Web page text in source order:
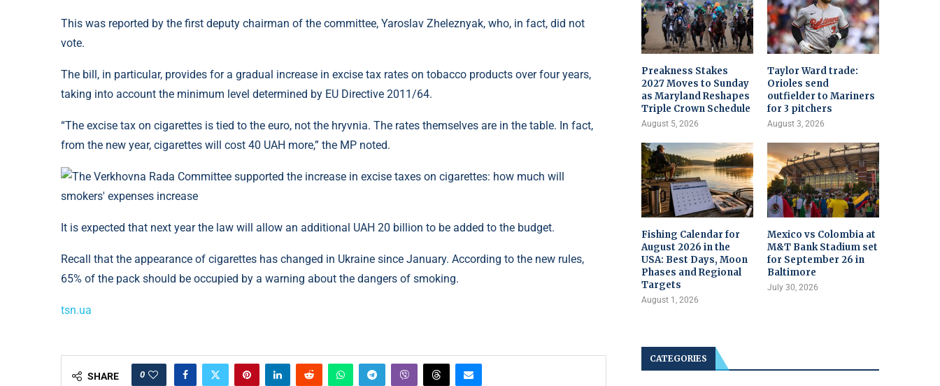
This was reported by the first deputy chairman of the committee, Yaroslav Zheleznyak, who, in fact, did not
vote.
The bill, in particular, provides for a gradual increase in excise tax rates on tobacco products over four years,
taking into account the minimum level determined by EU Directive 2011/64.
“The excise tax on cigarettes is tied to the euro, not the hryvnia. The rates themselves are in the table. In fact,
from the new year, cigarettes will cost 40 UAH more,” the MP noted.
It is expected that next year the law will allow an additional UAH 20 billion to be added to the budget.
Recall that the appearance of cigarettes has changed in Ukraine since January. According to the new rules,
65% of the pack should be occupied by a warning about the dangers of smoking.
tsn.ua
SHARE 0
Preakness Stakes
2027 Moves to Sunday
as Maryland Reshapes
Triple Crown Schedule
August 5, 2026
Taylor Ward trade:
Orioles send
outfielder to Mariners
for 3 pitchers
August 3, 2026
Fishing Calendar for
August 2026 in the
USA: Best Days, Moon
Phases and Regional
Targets
August 1, 2026
Mexico vs Colombia at
M&T Bank Stadium set
for September 26 in
Baltimore
July 30, 2026
CATEGORIES